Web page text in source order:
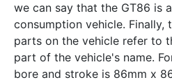
we can say that the GT86 is
consumption vehicle. Finally,
parts on the vehicle refer to
part of the vehicle's name.
bore and stroke is 86mm x